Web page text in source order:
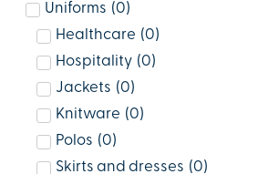
Uniforms (0)
Healthcare (0)
Hospitality (0)
Jackets (0)
Knitware (0)
Polos (0)
Skirts and dresses (0)